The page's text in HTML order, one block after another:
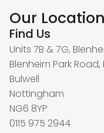
Our Location
Find Us
Units 7B & 7G,
Blenheim Park
Bulwell
Nottingham
NG6 8YP
0115 975 2944